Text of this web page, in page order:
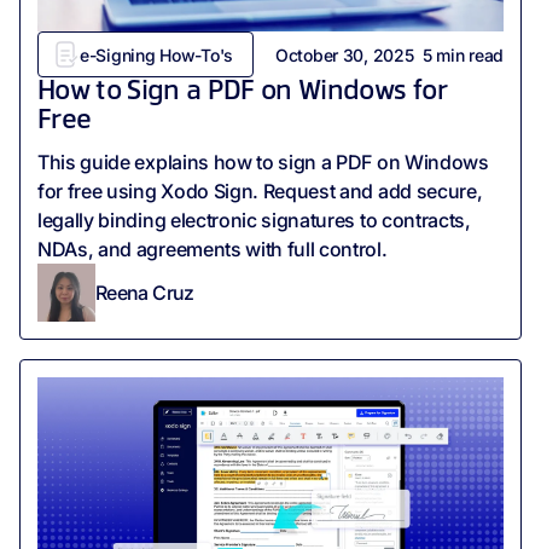
e-Signing How-To's October 30, 2025 5min read
How to Sign a PDF on Windows for
Free
This guide explains how to sign a PDF on Windows
for free using Xodo Sign. Request and add secure,
legally binding electronic signatures to contracts,
NDAs, and agreements with full control.
Reena Cruz